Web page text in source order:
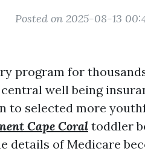
Posted on 2025-08-13
program for
well being
to selected more
Cape Coraltoddler
details of Medicare